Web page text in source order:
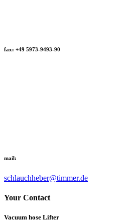
fax: +49 5973-9493-90
mail:
schlauchheber@timmer.de
Your Contact
Vacuum hose Lifter